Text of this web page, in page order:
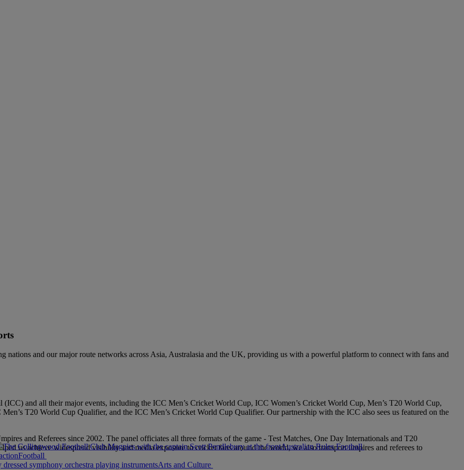
nations and our major route networks across Asia, Australasia and the UK, providing us with a powerful platform to connect with fans and
and all their major events, including the ICC Men’s Cricket World Cup, ICC Women’s Cricket World Cup, Men’s T20 World Cup,
T20 World Cup Qualifier, and the ICC Men’s Cricket World Cup Qualifier. Our partnership with the ICC also sees us featured on the
and Referees since 2002. The panel officiates all three formats of the game - Test Matches, One Day Internationals and T20
us achieve widespread visibility and media exposure to cricket fans around the world, we also transport umpires and referees to
Australian Rules Football
Football
Arts and Culture